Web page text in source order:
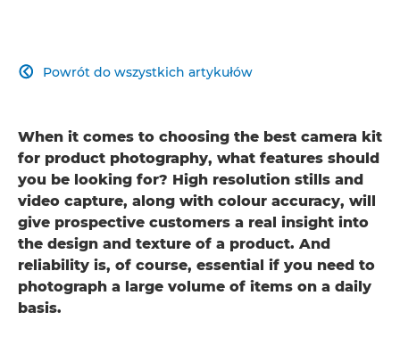
Powrót do wszystkich artykułów

When it comes to choosing the best camera kit
for product photography, what features should
you be looking for? High resolution stills and
video capture, along with colour accuracy, will
give prospective customers a real insight into
the design and texture of a product. And
reliability is, of course, essential if you need to
photograph a large volume of items on a daily
basis.